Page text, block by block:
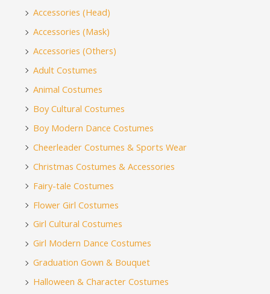
Accessories (Head)
Accessories (Mask)
Accessories (Others)
Adult Costumes
Animal Costumes
Boy Cultural Costumes
Boy Modern Dance Costumes
Cheerleader Costumes & Sports Wear
Christmas Costumes & Accessories
Fairy-tale Costumes
Flower Girl Costumes
Girl Cultural Costumes
Girl Modern Dance Costumes
Graduation Gown & Bouquet
Halloween & Character Costumes